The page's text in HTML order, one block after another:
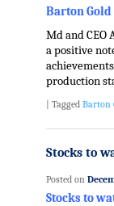
Barton Gold
Md and CEO
a positive
production
Tagged Barton
Stocks to
Posted on
Stocks to